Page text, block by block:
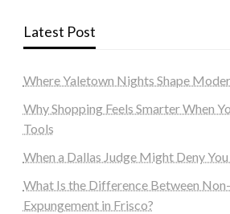
Latest Post
Where Yaletown Nights Shape
Why Shopping Feels Smarter When
Tools
When a Dallas Judge Might Deny
What Is the Difference Between
Expungement in Frisco?